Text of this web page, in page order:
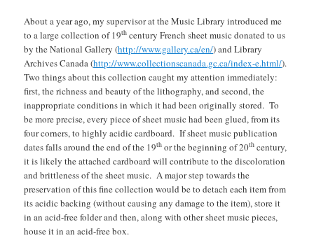
About a year ago, my supervisor at the Music Library introduced me
to a large collection of 19th century French sheet music donated to us
by the National Gallery (http://www.gallery.ca/en/) and Library
Archives Canada (http://www.collectionscanada.gc.ca/index-e.html/).
Two things about this collection caught my attention immediately:
first, the richness and beauty of the lithography, and second, the
inappropriate conditions in which it had been originally stored. To
be more precise, every piece of sheet music had been glued, from its
four corners, to highly acidic cardboard. If sheet music publication
dates falls around the end of the 19th or the beginning of 20th century,
it is likely the attached cardboard will contribute to the discoloration
and brittleness of the sheet music. A major step towards the
preservation of this fine collection would be to detach each item from
its acidic backing (without causing any damage to the item), store it
in an acid-free folder and then, along with other sheet music pieces,
house it in an acid-free box.